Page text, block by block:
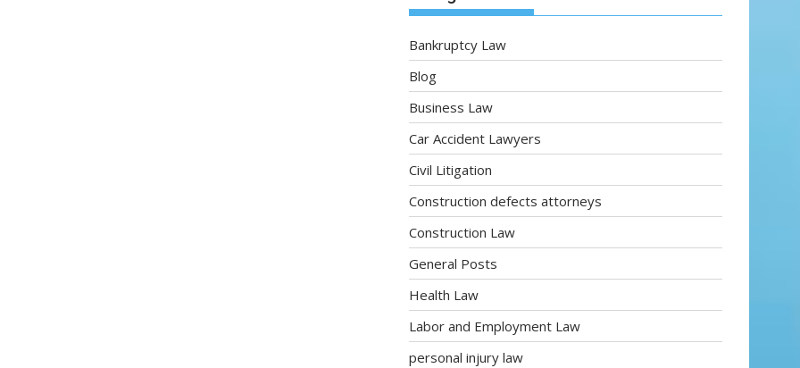
Bankruptcy Law
Blog
Business Law
Car Accident Lawyers
Civil Litigation
Construction defects attorneys
Construction Law
General Posts
Health Law
Labor and Employment Law
personal injury law